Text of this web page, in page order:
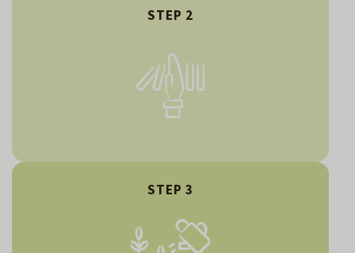
STEP 2
STEP 3